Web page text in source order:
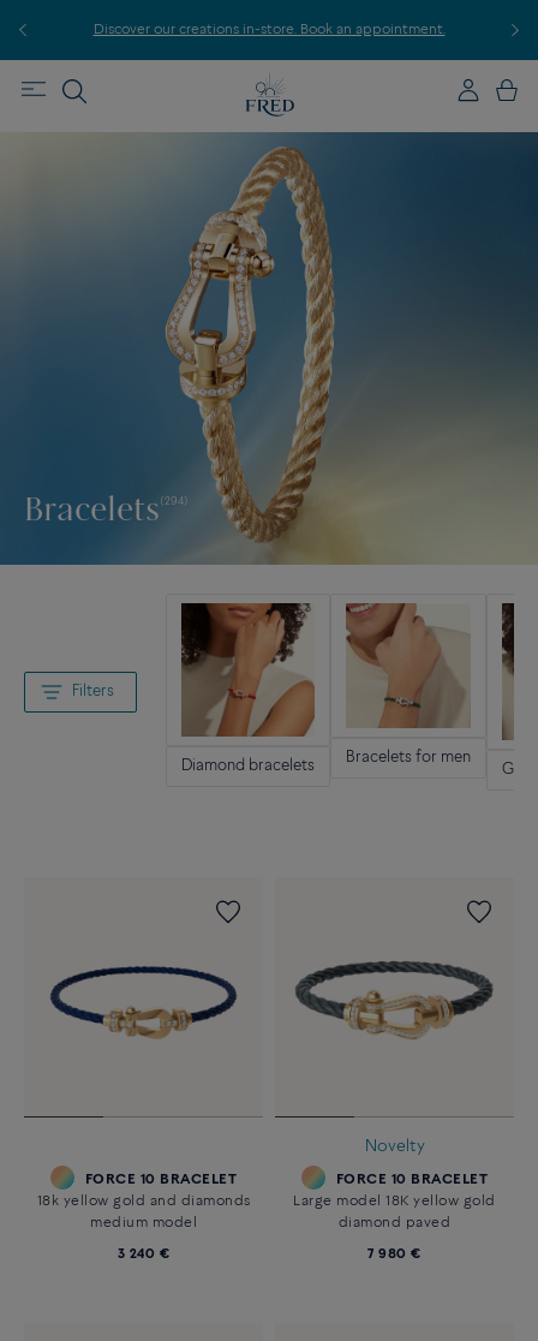
Discover our creations in-store. Book an appointment.
Bracelets(294)
Filters
Diamond bracelets
Bracelets for men
FORCE 10 BRACELET
18k yellow gold and diamonds
medium model
3 240 €
Novelty
FORCE 10 BRACELET
Large model 18K yellow gold
diamond paved
7 980 €